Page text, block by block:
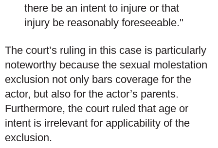
there be an intent to injure or that
injury be reasonably foreseeable."
The court’s ruling in this case is particularly
noteworthy because the sexual molestation
exclusion not only bars coverage for the
actor, but also for the actor’s parents.
Furthermore, the court ruled that age or
intent is irrelevant for applicability of the
exclusion.